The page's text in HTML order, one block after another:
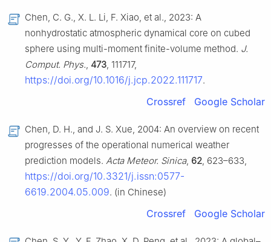
Chen, C. G., X. L. Li, F. Xiao, et al., 2023: A
nonhydrostatic atmospheric dynamical core on cubed
sphere using multi-moment finite-volume method. J.
Comput. Phys., 473, 111717,
https://doi.org/10.1016/j.jcp.2022.111717.
Crossref Google Scholar
Chen, D. H., and J. S. Xue, 2004: An overview on recent
progresses of the operational numerical weather
prediction models. Acta Meteor. Sinica, 62, 623–633,
https://doi.org/10.3321/j.issn:0577-
6619.2004.05.009. (in Chinese)
Crossref Google Scholar